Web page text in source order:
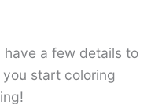
have a few details to
start coloring